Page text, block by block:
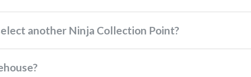
another Ninja Collection Point?